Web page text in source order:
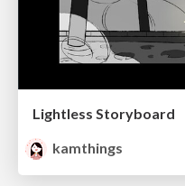
Lightless Storyboard
kamthings